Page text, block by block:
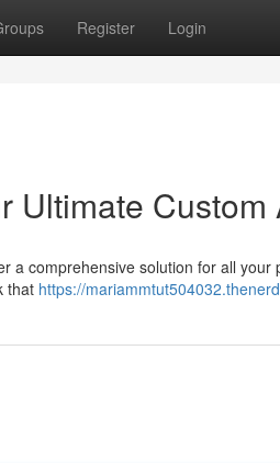
Register Login
Ultimate
a comprehensive solution for all
that https://